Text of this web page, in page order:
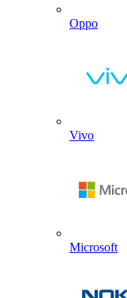
Oppo
Vivo
Microsoft